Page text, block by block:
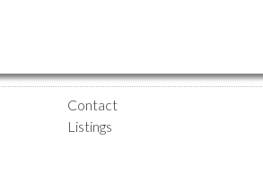
Contact
Listings